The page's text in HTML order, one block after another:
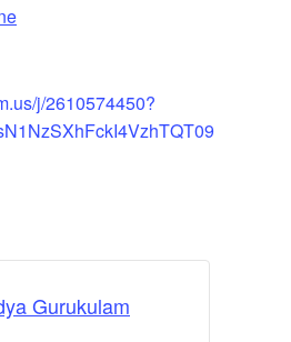
j/2610574450?
Gurukulam